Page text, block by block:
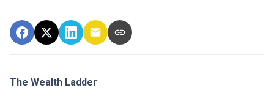
The Wealth Ladder